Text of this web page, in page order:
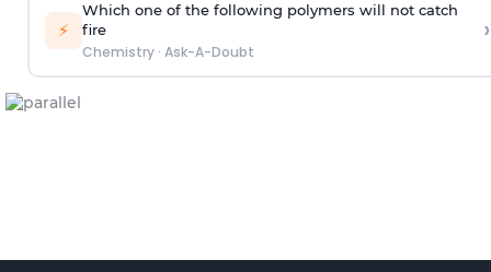
⚡
Which one of the following polymers will not catch
fire
Chemistry· Ask-A-Doubt
›